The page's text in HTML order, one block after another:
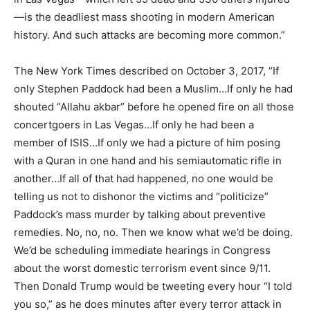
—is the deadliest mass shooting in modern American
history. And such attacks are becoming more common.”
The New York Times described on October 3, 2017, “If
only Stephen Paddock had been a Muslim…If only he had
shouted “Allahu akbar” before he opened fire on all those
concertgoers in Las Vegas…If only he had been a
member of ISIS…If only we had a picture of him posing
with a Quran in one hand and his semiautomatic rifle in
another…If all of that had happened, no one would be
telling us not to dishonor the victims and “politicize”
Paddock’s mass murder by talking about preventive
remedies. No, no, no. Then we know what we’d be doing.
We’d be scheduling immediate hearings in Congress
about the worst domestic terrorism event since 9/11.
Then Donald Trump would be tweeting every hour “I told
you so,” as he does minutes after every terror attack in